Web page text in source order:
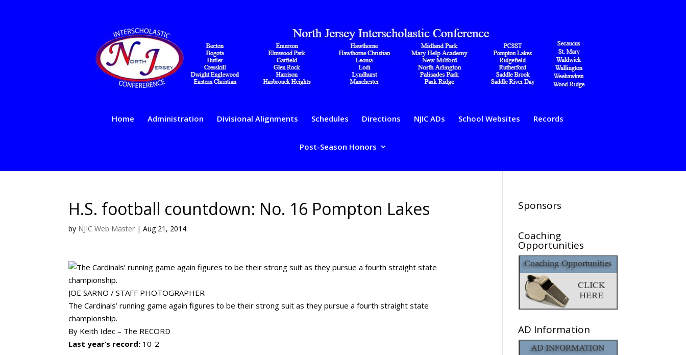
Home Administration Divisional Alignments Schedules Directions NJIC ADs School Websites Records
Post-Season Honors
H.S. football countdown: No. 16 Pompton Lakes
by NJIC Web Master |Aug 21, 2014
JOE SARNO / STAFF PHOTOGRAPHER
The Cardinals’ running game again figures to be their strong suit as they pursue a fourth straight state
championship.
By Keith Idec – The RECORD
Last year’s record: 10-2
Sponsors
Coaching
Opportunities
AD Information